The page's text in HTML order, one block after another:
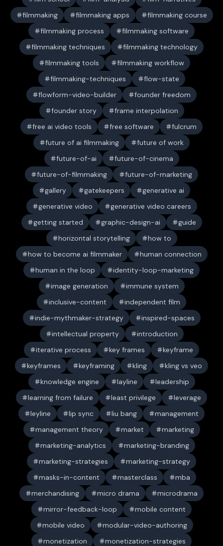
filmmaking
filmmaking apps
filmmaking course
filmmaking process
filmmaking software
filmmaking techniques
filmmaking technology
filmmaking tools
filmmaking workflow
filmmaking-techniques
flow-state
flowform-video-builder
founder freedom
founder story
frame interpolation
free ai video tools
free software
fulcrum
future of ai filmmaking
future of work
future-of-ai
future-of-cinema
future-of-filmmaking
future-of-marketing
gallery
gatekeepers
generative ai
generative video
generative video careers
getting started
graphic-design-ai
guide
horizontal storytelling
how to
how to become ai filmmaker
human connection
human in the loop
identity-loop-marketing
image generation
immune system
inclusive-content
independent film
indie-mythmaker-strategy
inspired-spaces
intellectual property
introduction
iterative process
key frames
keyframe
keyframes
keyframing kling
kling vs veo
knowledge engine
layline
leadership
learning from failure
least privilege
leverage
leyline
lip sync liu bang
management
management theory
market
marketing
marketing-analytics
marketing-branding
marketing-strategies
marketing-strategy
masks-in-content
masterclass
mba
merchandising
micro drama
microdrama
mirror-feedback-loop
mobile content
mobile video
modular-video-authoring
monetization
monetization-strategies